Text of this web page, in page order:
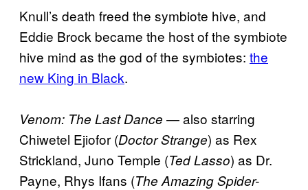
Knull’s death freed the symbiote hive, and
Eddie Brock became the host of the symbiote
hive mind as the god of the symbiotes: the
new King in Black.
Venom: The Last Dance — also starring
Chiwetel Ejiofor (Doctor Strange) as Rex
Strickland, Juno Temple (Ted Lasso) as Dr.
Payne, Rhys Ifans (The Amazing Spider-